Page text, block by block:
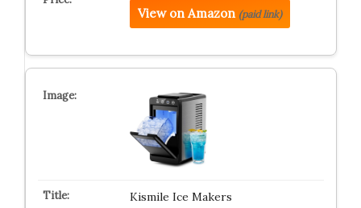
View on Amazon (paid link)
Kismile Ice Makers